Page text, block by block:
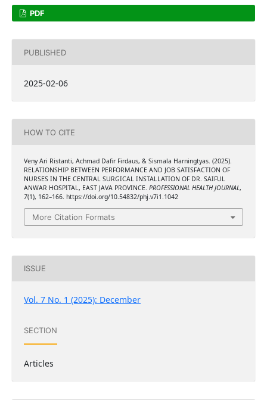
PDF
PUBLISHED
2025-02-06
HOW TO CITE
Veny Ari Ristanti, Achmad Dafir Firdaus, & Sismala Harningtyas. (2025).
RELATIONSHIP BETWEEN PERFORMANCE AND JOB SATISFACTION OF
NURSES IN THE CENTRAL SURGICAL INSTALLATION OF DR. SAIFUL
ANWAR HOSPITAL, EAST JAVA PROVINCE. PROFESSIONAL HEALTH JOURNAL,
7(1), 162–166. https://doi.org/10.54832/phj.v7i1.1042
More Citation Formats
ISSUE
Vol. 7 No. 1 (2025): December
SECTION
Articles